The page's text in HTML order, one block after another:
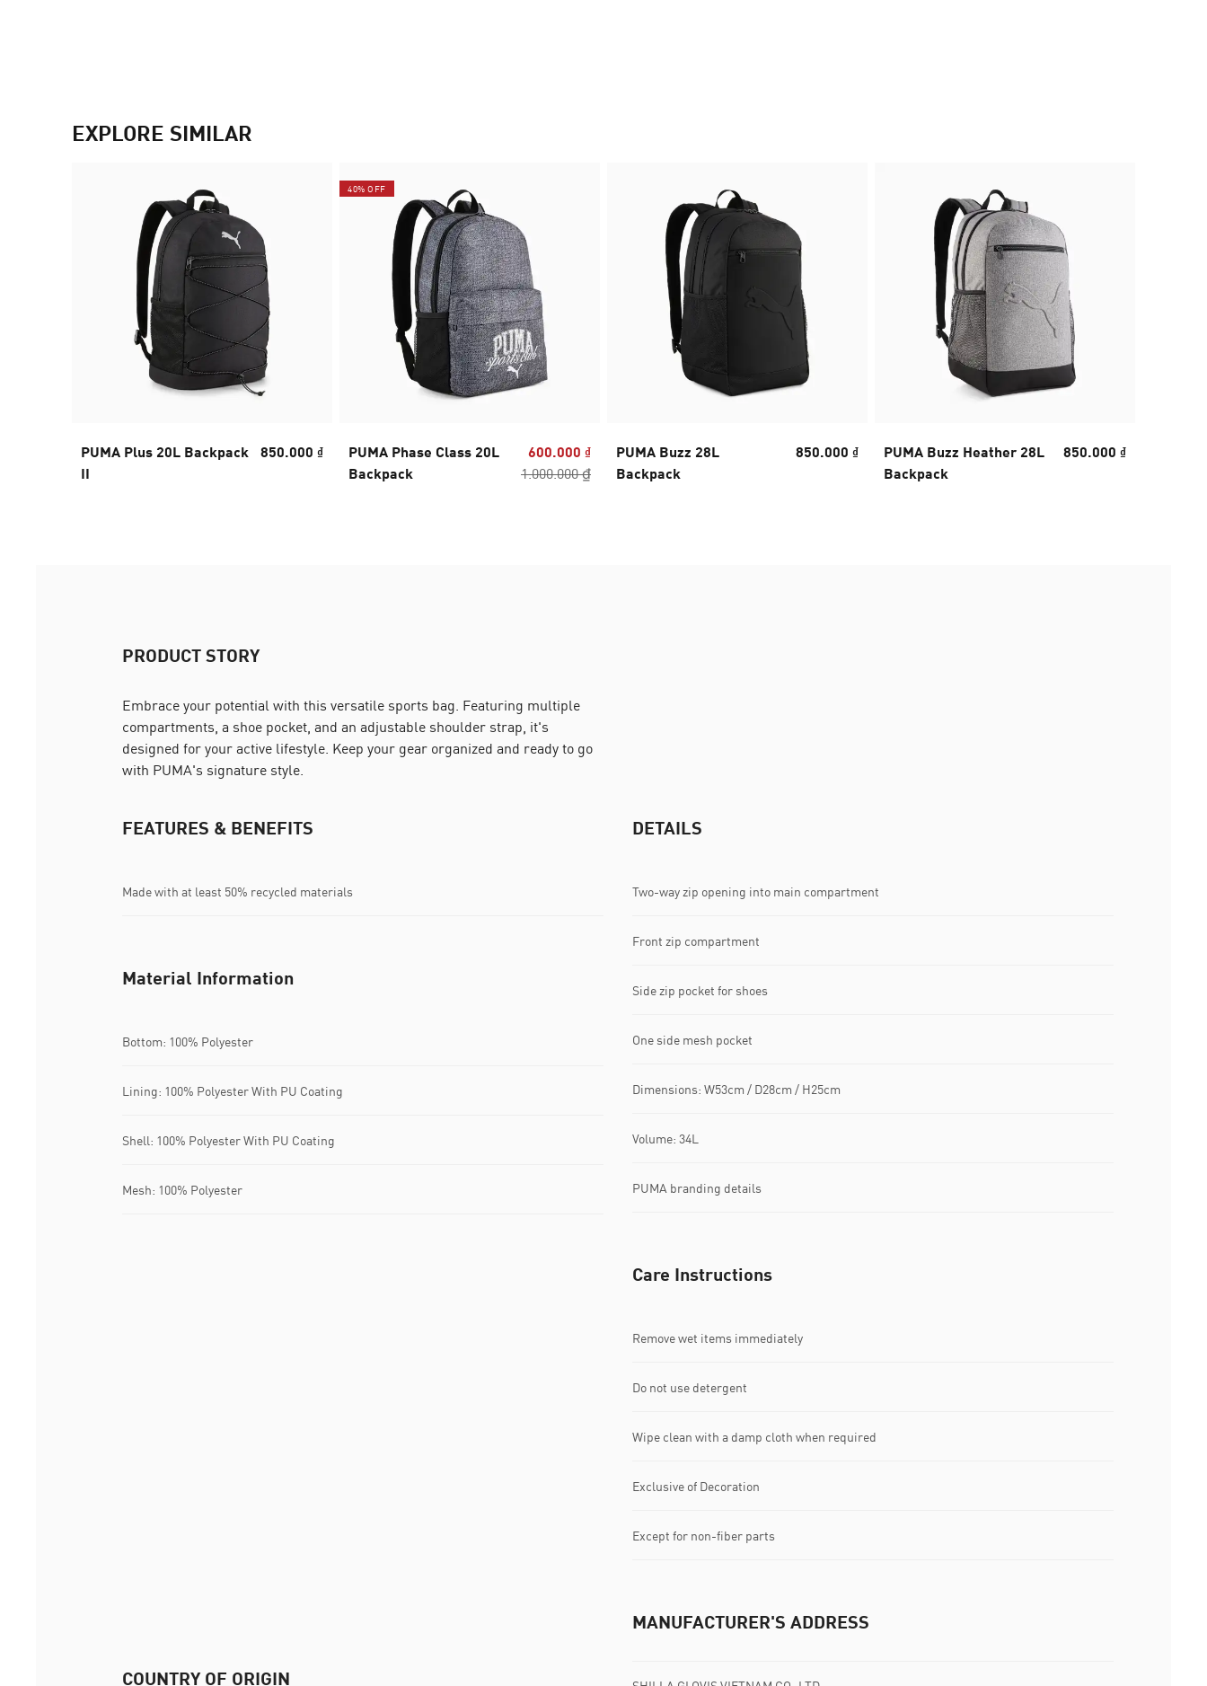
EXPLORE SIMILAR
PUMA Plus 20L Backpack
II
850.000 ₫
40% OFF
PUMA Phase Class 20L
Backpack
600.000 ₫
1.000.000 ₫
PUMA Buzz 28L
Backpack
850.000 ₫
PUMA Buzz Heather 28L
Backpack
850.000 ₫
PRODUCT STORY
Embrace your potential with this versatile sports bag. Featuring multiple
compartments, a shoe pocket, and an adjustable shoulder strap, it's
designed for your active lifestyle. Keep your gear organized and ready to go
with PUMA's signature style.
FEATURES & BENEFITS
Made with at least 50% recycled materials
DETAILS
Two-way zip opening into main compartment
Front zip compartment
Side zip pocket for shoes
One side mesh pocket
Dimensions: W53cm / D28cm / H25cm
Volume: 34L
PUMA branding details
Material Information
Bottom: 100% Polyester
Lining: 100% Polyester With PU Coating
Shell: 100% Polyester With PU Coating
Mesh: 100% Polyester
Care Instructions
Remove wet items immediately
Do not use detergent
Wipe clean with a damp cloth when required
Exclusive of Decoration
Except for non-fiber parts
MANUFACTURER'S ADDRESS
COUNTRY OF ORIGIN